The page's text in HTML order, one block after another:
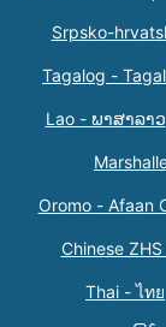
Srpsko-
Tagalog -
Lao - ພາສາລາວ
Oromo - Afaan
Chinese
Thai - ไทย